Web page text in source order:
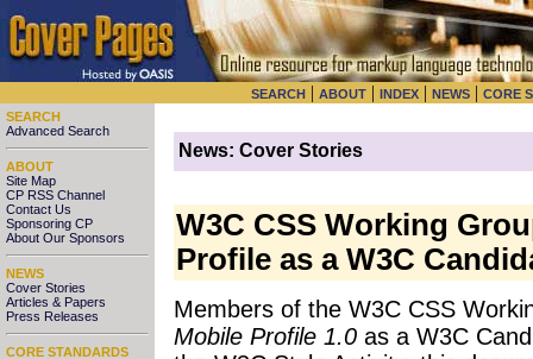
SEARCH | ABOUT | INDEX | NEWS | CORE
SEARCH
Advanced Search
ABOUT
Site Map
CP RSS Channel
Contact Us
Sponsoring CP
About Our Sponsors
NEWS
Cover Stories
Articles & Papers
Press Releases
CORE STANDARDS
News: Cover Stories
W3C CSS Working
Profile as a W3C
Members of the W3C CSS
Mobile Profile 1.0 as a W3C